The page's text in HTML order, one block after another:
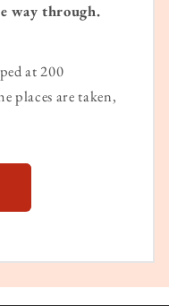
way through.
at 200
places are taken,